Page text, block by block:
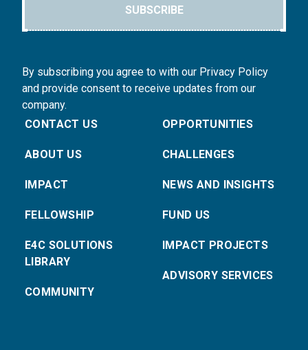
SUBSCRIBE
By subscribing you agree to with our Privacy Policy
and provide consent to receive updates from our
company.
CONTACT US
ABOUT US
IMPACT
FELLOWSHIP
E4C SOLUTIONS
LIBRARY
COMMUNITY
OPPORTUNITIES
CHALLENGES
NEWS AND INSIGHTS
FUND US
IMPACT PROJECTS
ADVISORY SERVICES